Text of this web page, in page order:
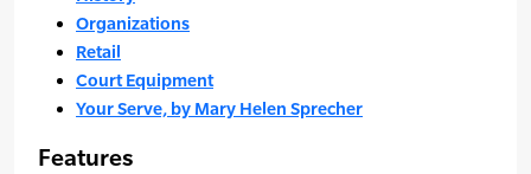
Organizations
Retail
Court Equipment
Your Serve, by Mary Helen Sprecher
Features